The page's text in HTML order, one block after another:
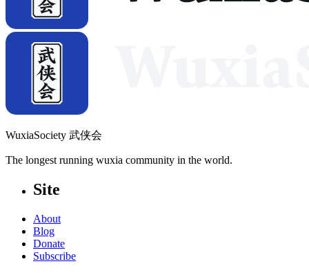
WuxiaSociety 武侠会
The longest running wuxia community in the world.
Site
About
Blog
Donate
Subscribe